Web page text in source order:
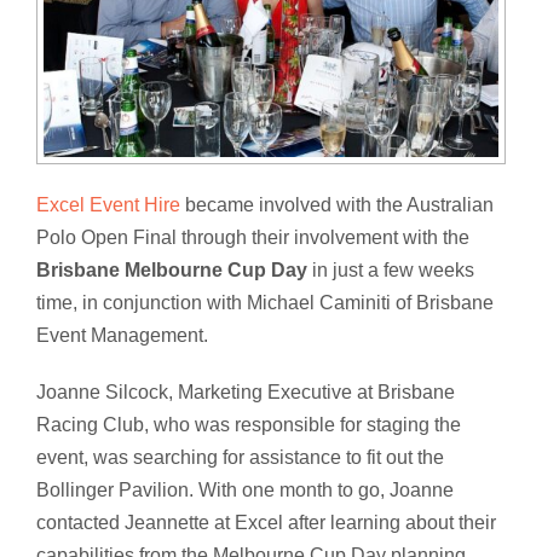
Excel Event Hire became involved with the Australian
Polo Open Final through their involvement with the
Brisbane Melbourne Cup Day in just a few weeks
time, in conjunction with Michael Caminiti of Brisbane
Event Management.
Joanne Silcock, Marketing Executive at Brisbane
Racing Club, who was responsible for staging the
event, was searching for assistance to fit out the
Bollinger Pavilion. With one month to go, Joanne
contacted Jeannette at Excel after learning about their